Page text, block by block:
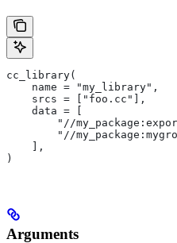
cc_library(
    name = "my_library",
    srcs = ["foo.cc"],
    data = [
"//
"//
    ],
)
Arguments